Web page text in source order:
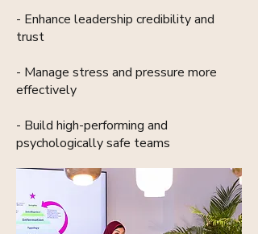
- Enhance leadership credibility and
trust
- Manage stress and pressure more
effectively
- Build high-performing and
psychologically safe teams